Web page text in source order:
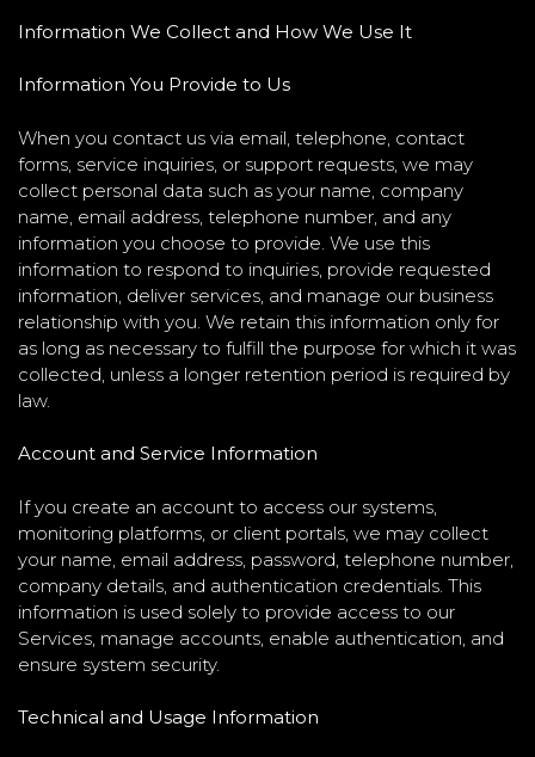
Information We Collect and How We Use It
Information You Provide to Us
When you contact us via email, telephone, contact
forms, service inquiries, or support requests, we may
collect personal data such as your name, company
name, email address, telephone number, and any
information you choose to provide. We use this
information to respond to inquiries, provide requested
information, deliver services, and manage our business
relationship with you. We retain this information only for
as long as necessary to fulfill the purpose for which it was
collected, unless a longer retention period is required by
law.
Account and Service Information
If you create an account to access our systems,
monitoring platforms, or client portals, we may collect
your name, email address, password, telephone number,
company details, and authentication credentials. This
information is used solely to provide access to our
Services, manage accounts, enable authentication, and
ensure system security.
Technical and Usage Information